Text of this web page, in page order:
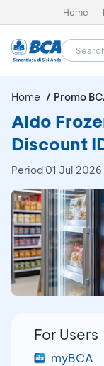
Home
Home Promo
Aldo
Discount
Period 01 Jul
For Users
myBCA